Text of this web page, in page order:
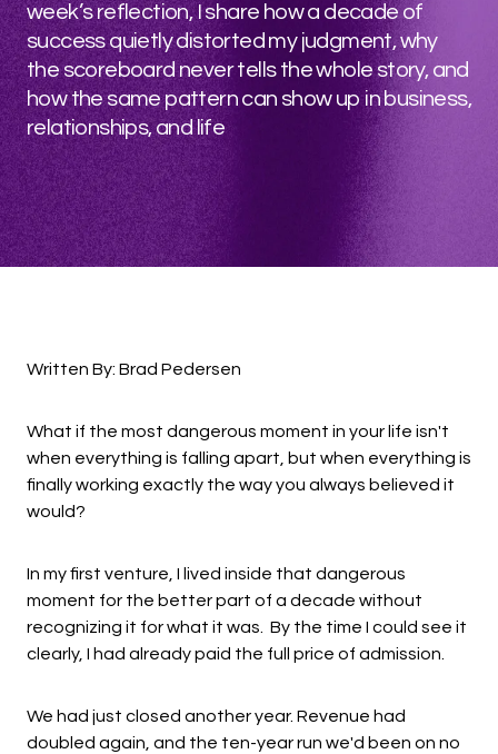
week’s reflection, I share how a decade of
success quietly distorted my judgment, why
the scoreboard never tells the whole story, and
how the same pattern can show up in business,
relationships, and life
Written By: Brad Pedersen
What if the most dangerous moment in your life isn't
when everything is falling apart, but when everything is
finally working exactly the way you always believed it
would?
In my first venture, I lived inside that dangerous
moment for the better part of a decade without
recognizing it for what it was. By the time I could see it
clearly, I had already paid the full price of admission.
We had just closed another year. Revenue had
doubled again, and the ten-year run we'd been on no